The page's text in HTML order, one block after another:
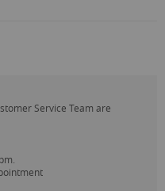
Service Team are